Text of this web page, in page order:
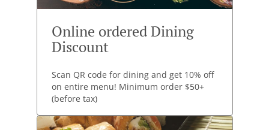
Online ordered Dining
Discount
Scan QR code for dining and get 10% off
on entire menu! Minimum order $50+
(before tax)